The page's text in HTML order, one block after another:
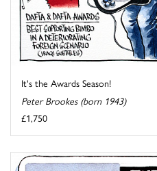
It's the Awards Season!
Peter Brookes (born 1943)
£1,750